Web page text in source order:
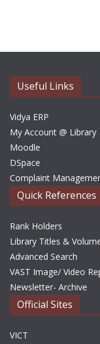
i
Useful Links
Vidya ERP
My Account @ Library
Moodle
DSpace
Complaint
Quick References
Rank Holders
Library Titles &
Advanced Search
VAST Image/ Video
Newsletter- Archive
Official Sites
VICT